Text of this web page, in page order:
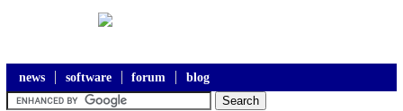
news software forum blog